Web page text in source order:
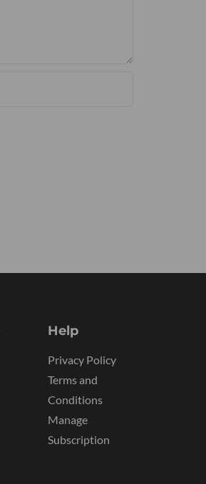
Help
Privacy Policy
Terms and
Conditions
Manage
Subscription